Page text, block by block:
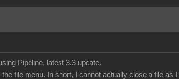
Pipeline, latest 3.3 update.
file menu. In short, I cannot actually close a file as